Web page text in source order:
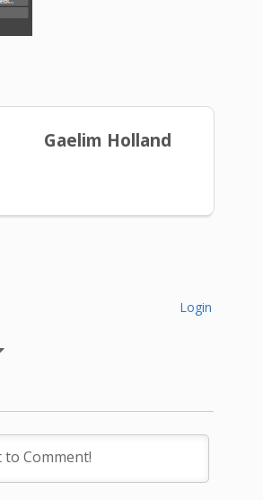
Gaelim Holland
Login